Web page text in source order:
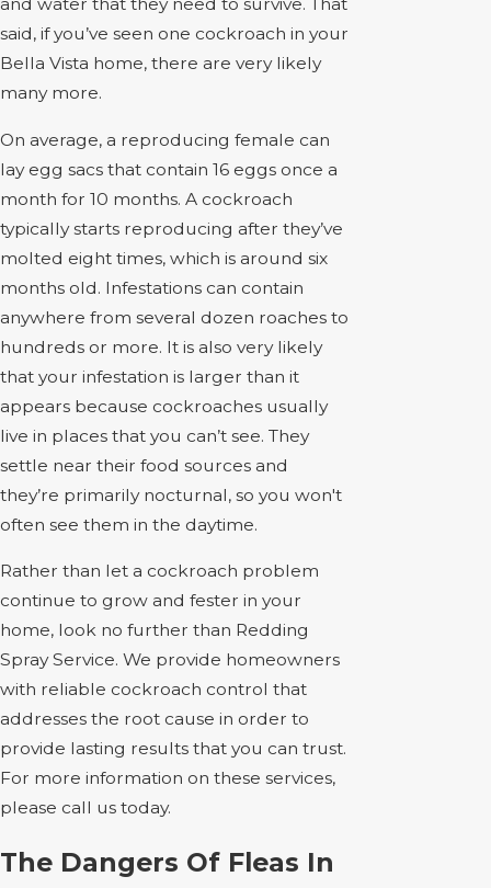
said, if you’ve seen one cockroach in your
Bella Vista home, there are very likely
many more.
On average, a reproducing female can
lay egg sacs that contain 16 eggs once a
month for 10 months. A cockroach
typically starts reproducing after they’ve
molted eight times, which is around six
months old. Infestations can contain
anywhere from several dozen roaches to
hundreds or more. It is also very likely
that your infestation is larger than it
appears because cockroaches usually
live in places that you can’t see. They
settle near their food sources and
they’re primarily nocturnal, so you won't
often see them in the daytime.
Rather than let a cockroach problem
continue to grow and fester in your
home, look no further than Redding
Spray Service. We provide homeowners
with reliable cockroach control that
addresses the root cause in order to
provide lasting results that you can trust.
For more information on these services,
please call us today.
The Dangers Of Fleas In